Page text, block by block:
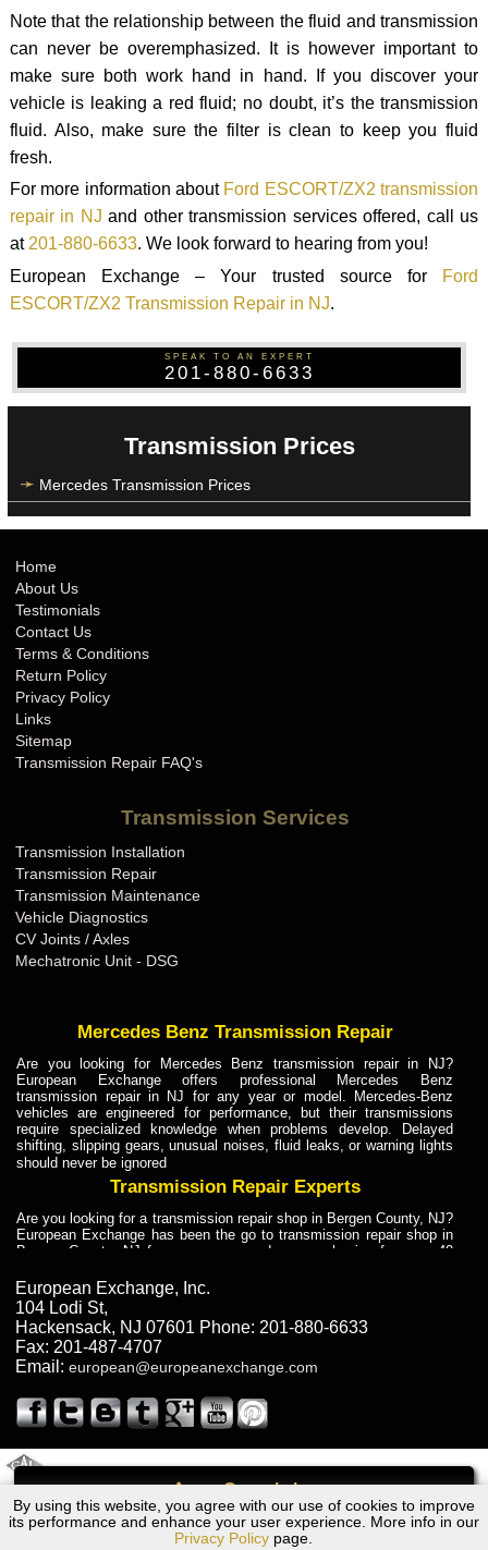
Call
Note that the relationship between the fluid and transmission
can never be overemphasized. It is however important to
make sure both work hand in hand. If you discover your
vehicle is leaking a red fluid; no doubt, it’s the transmission
fluid. Also, make sure the filter is clean to keep you fluid
fresh.
For more information about Ford ESCORT/ZX2 transmission
repair in NJ and other transmission services offered, call us
at201-880-6633. We look forward to hearing from you!
European Exchange – Your trusted source for
Ford
ESCORT/ZX2 Transmission Repair in NJ.
SPEAK TO AN EXPERT
201-880-6633
Transmission Prices
Mercedes Transmission Prices
By using this website, you agree with our use of cookies to improve
its performance and enhance your user experience. More info in our
Privacy Policy page.
Home
About Us
Testimonials
Contact Us
Terms & Conditions
Return Policy
Privacy Policy
Links
Sitemap
Transmission Repair FAQ's
Transmission Services
Transmission Installation
Transmission Repair
Transmission Maintenance
Vehicle Diagnostics
CV Joints / Axles
Mechatronic Unit - DSG
Mercedes Benz Transmission Repair
Are you looking for Mercedes Benz transmission repair in NJ?
European Exchange offers professional Mercedes Benz
transmission repair in NJ for any year or model. Mercedes-Benz
vehicles are engineered for performance, but their transmissions
require specialized knowledge when problems develop. Delayed
shifting, slipping gears, unusual noises, fluid leaks, or warning lights
should never be ignored
Transmission Repair Experts
Are you looking for a transmission repair shop in Bergen County, NJ?
European Exchange has been the go to transmission repair shop in
Bergen County, NJ for car owners and car mechanics for over 40
dependable service for drivers, mechanics, and vehicle owners in
Bergen County, NJ. With decades of industry experience, European
Truck Transmission Repair
Are you looking for a transmission repair shop in Bergen County, NJ?
European Exchange has been the go to transmission repair shop in
years. European Exchange provides truck transmission repair for
drivers, fleet owners, and repair professionals who need dependable
Truck Transmission Repair
Exchange is a transmission shop in NJ that specializes in Dump
Truck transmission repair in NJ, transmission exchange and
transmission rebuild in NJ and has the skill-set to work with any type
European Exchange, Inc.
104 Lodi St,
Hackensack, NJ 07601 Phone: 201-880-6633
Fax: 201-487-4707
Email: european@europeanexchange.com
Ford ESCORT/ZX2 Transmission Repair NJ